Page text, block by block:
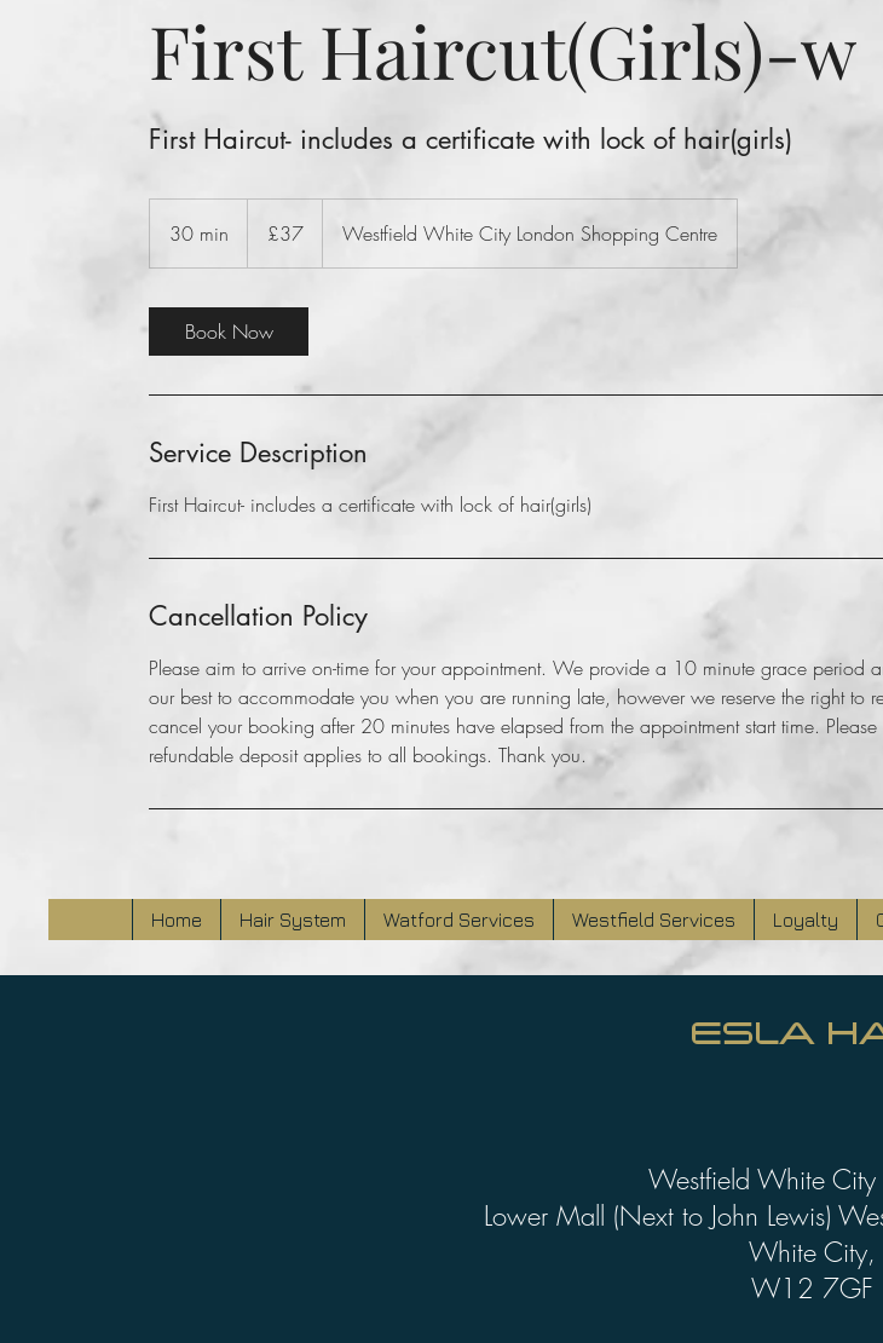
First Haircut(Girls)-w
First Haircut- includes a certificate with lock of hair(girls)
30 min
0
n
pounds
£37 Westfield White City London Shopping Centre
Book Now
Service Description
First Haircut- includes a certificate with lock of hair(girls)
Cancellation Policy
Please aim to arrive on-time for your appointment. We provide a 10 minute grace period
our best to accommodate you when you are running late, however we reserve the right to
cancel your booking after 20 minutes have elapsed from the appointment start time.
refundable deposit applies to all bookings. Thank you.
Home Hair System Watford Services Westfield Services Loyalty
ESLA
Westfield White City
Lower Mall (Next to John Lewis)
White City,
W12 7GF